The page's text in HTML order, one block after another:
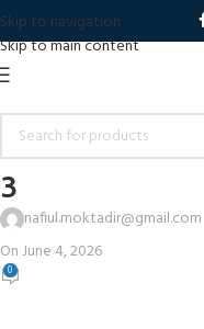
Skip to navigation
Skip to main content
3
nafiul.moktadir@gmail.com
On June 4, 2026
0